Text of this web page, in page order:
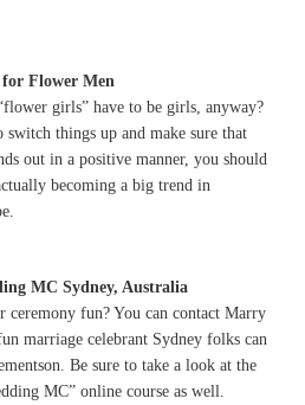
Flower Men
girls” have to be girls, anyway?
things up and make sure that
out in a positive manner, you should
becoming a big trend in
MC Sydney, Australia
ceremony fun? You can contact Marry
marriage celebrant Sydney folks can
Be sure to take a look at the
MC” online course as well.